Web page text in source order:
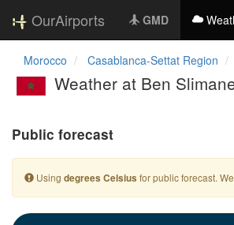
OurAirports GMD
Morocco Casablanca-Settat Region
Weather at Ben
Public forecast
Using degrees Celsius for public forecast.